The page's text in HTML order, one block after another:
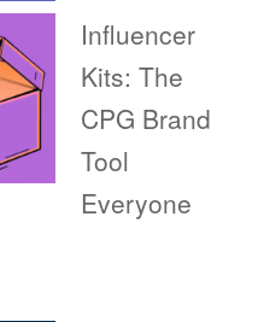
Influencer
Kits: The
CPG Brand
Tool
Everyone